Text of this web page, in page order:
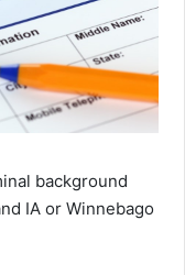
background
IA or Winnebago